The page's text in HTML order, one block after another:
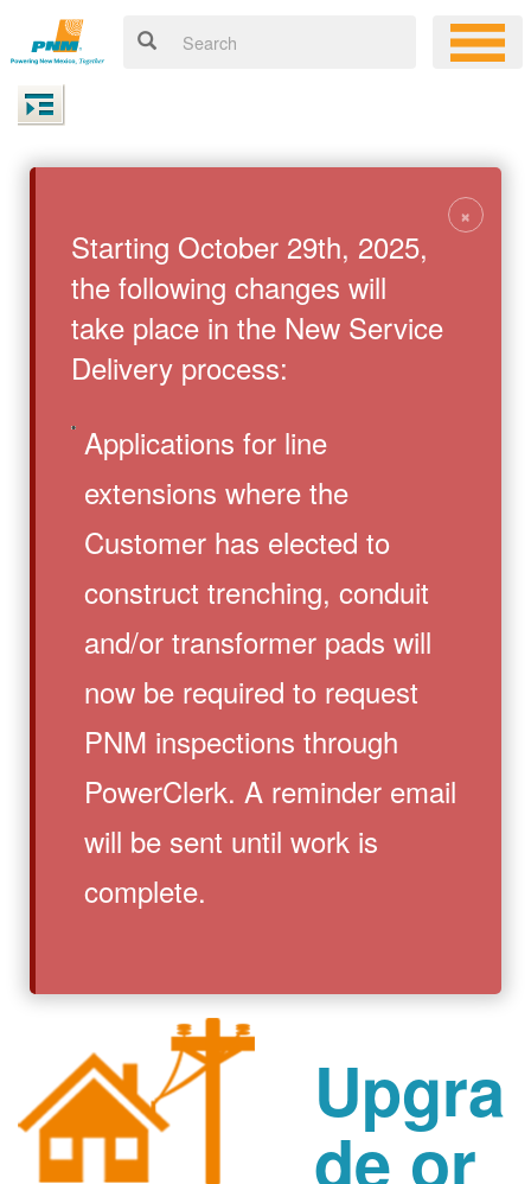
Starting October 29th, 2025,
the following changes will
take place in the New Service
Delivery process:
Applications for line
extensions where the
Customer has elected to
construct trenching, conduit
and/or transformer pads will
now be required to request
PNM inspections through
PowerClerk. A reminder email
will be sent until work is
complete.
×
Upgra
de or